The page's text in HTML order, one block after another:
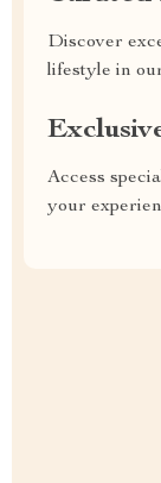
Discover
lifestyle in
Access
your